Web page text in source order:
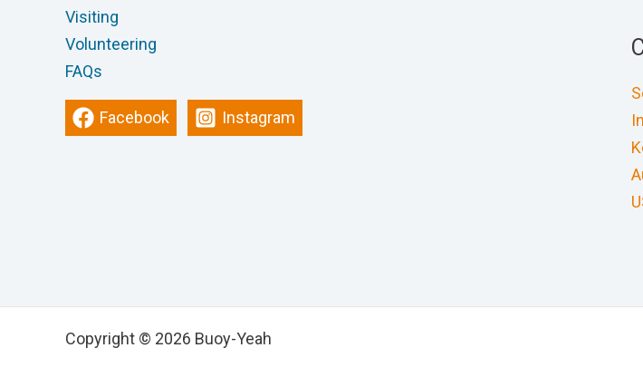
Visiting
Volunteering
FAQs
Facebook Instagram
Copyright © 2026 Buoy-Yeah